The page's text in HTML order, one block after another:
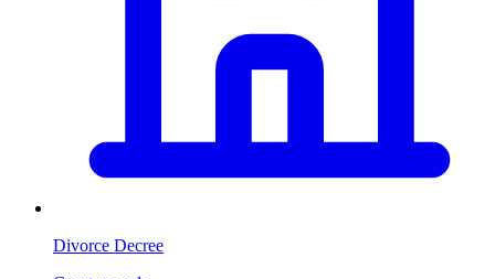
Divorce Decree